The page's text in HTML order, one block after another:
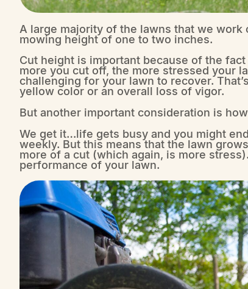
A large majority of the lawns that we work
mowing height of one to two inches.
Cut height is important because of the
more you cut off, the more stressed your
challenging for your lawn to recover.
yellow color or an overall loss of vigor.
But another important consideration is
We get it…life gets busy and you might
weekly. But this means that the lawn
more of a cut (which again, is more
performance of your lawn.